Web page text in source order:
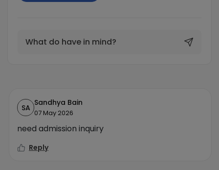
What do have in mind?
SA
Sandhya Bain
07 May 2026
need admission inquiry
Reply